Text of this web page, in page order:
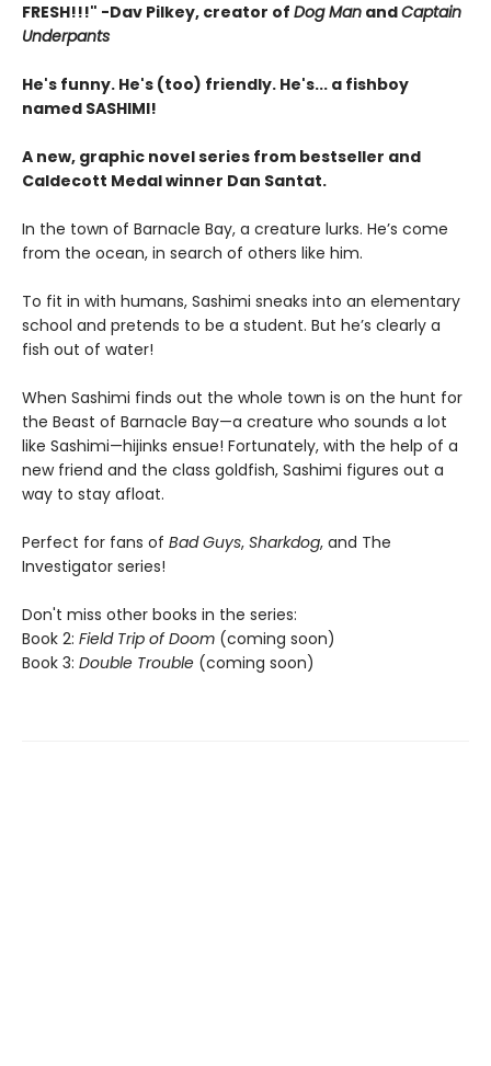
FRESH!!!" -Dav Pilkey, creator of Dog Man andCaptain
Underpants
He's funny. He's (too) friendly. He's... a fishboy
named SASHIMI!
A new, graphic novel series from bestseller and
Caldecott Medal winner Dan Santat.
In the town of Barnacle Bay, a creature lurks. He’s come
from the ocean, in search of others like him.
To fit in with humans, Sashimi sneaks into an elementary
school and pretends to be a student. But he’s clearly a
fish out of water!
When Sashimi finds out the whole town is on the hunt for
the Beast of Barnacle Bay—a creature who sounds a lot
like Sashimi—hijinks ensue! Fortunately, with the help of a
new friend and the class goldfish, Sashimi figures out a
way to stay afloat.
Perfect for fans of Bad Guys, Sharkdog, and The
Investigator series!
Don't miss other books in the series:
Book 2: Field Trip of Doom (coming soon)
Book 3: Double Trouble (coming soon)